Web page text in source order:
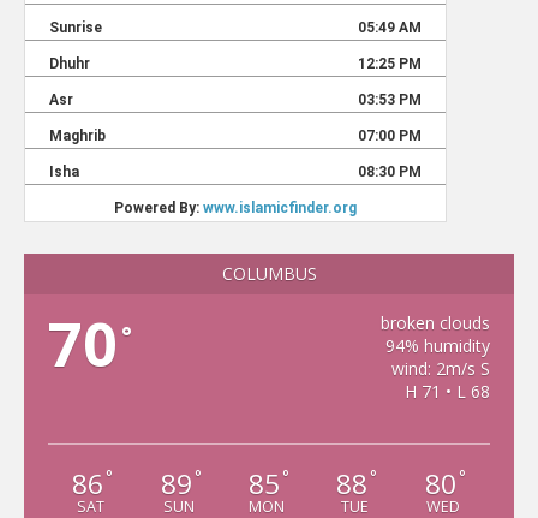
COLUMBUS
70 °
broken clouds
94% humidity
wind: 2m/s S
H 71 • L 68
86 °
SAT
89 °
SUN
85 °
MON
88 °
TUE
80 °
WED